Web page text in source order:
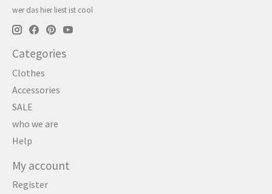
wer das hier liest ist cool
Categories
Clothes
Accessories
SALE
who we are
Help
My account
Register